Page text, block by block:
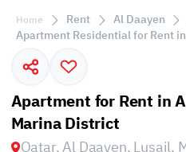
Home Rent Al Daayen
Apartment for Rent in
Marina District
Qatar, Al Daayen, Lusail,